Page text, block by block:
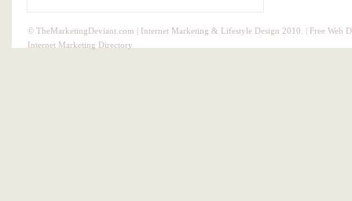
© TheMarketingDeviant.com | Internet Marketing & Lifestyle Design 2010. | Free Web
Internet Marketing Directory